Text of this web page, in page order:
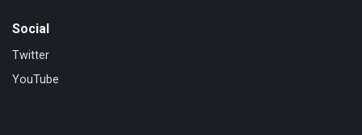
Social
Twitter
YouTube